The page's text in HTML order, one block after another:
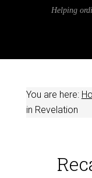
Helping
You are here:
in Revelation